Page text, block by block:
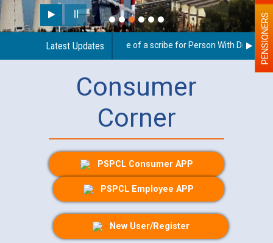
Latest Updates
Guidelines regarding use of a scribe for Person With DisabilityPENSIONERS
Consumer
Corner
PSPCL Consumer APP
PSPCL Employee APP
New User/Register